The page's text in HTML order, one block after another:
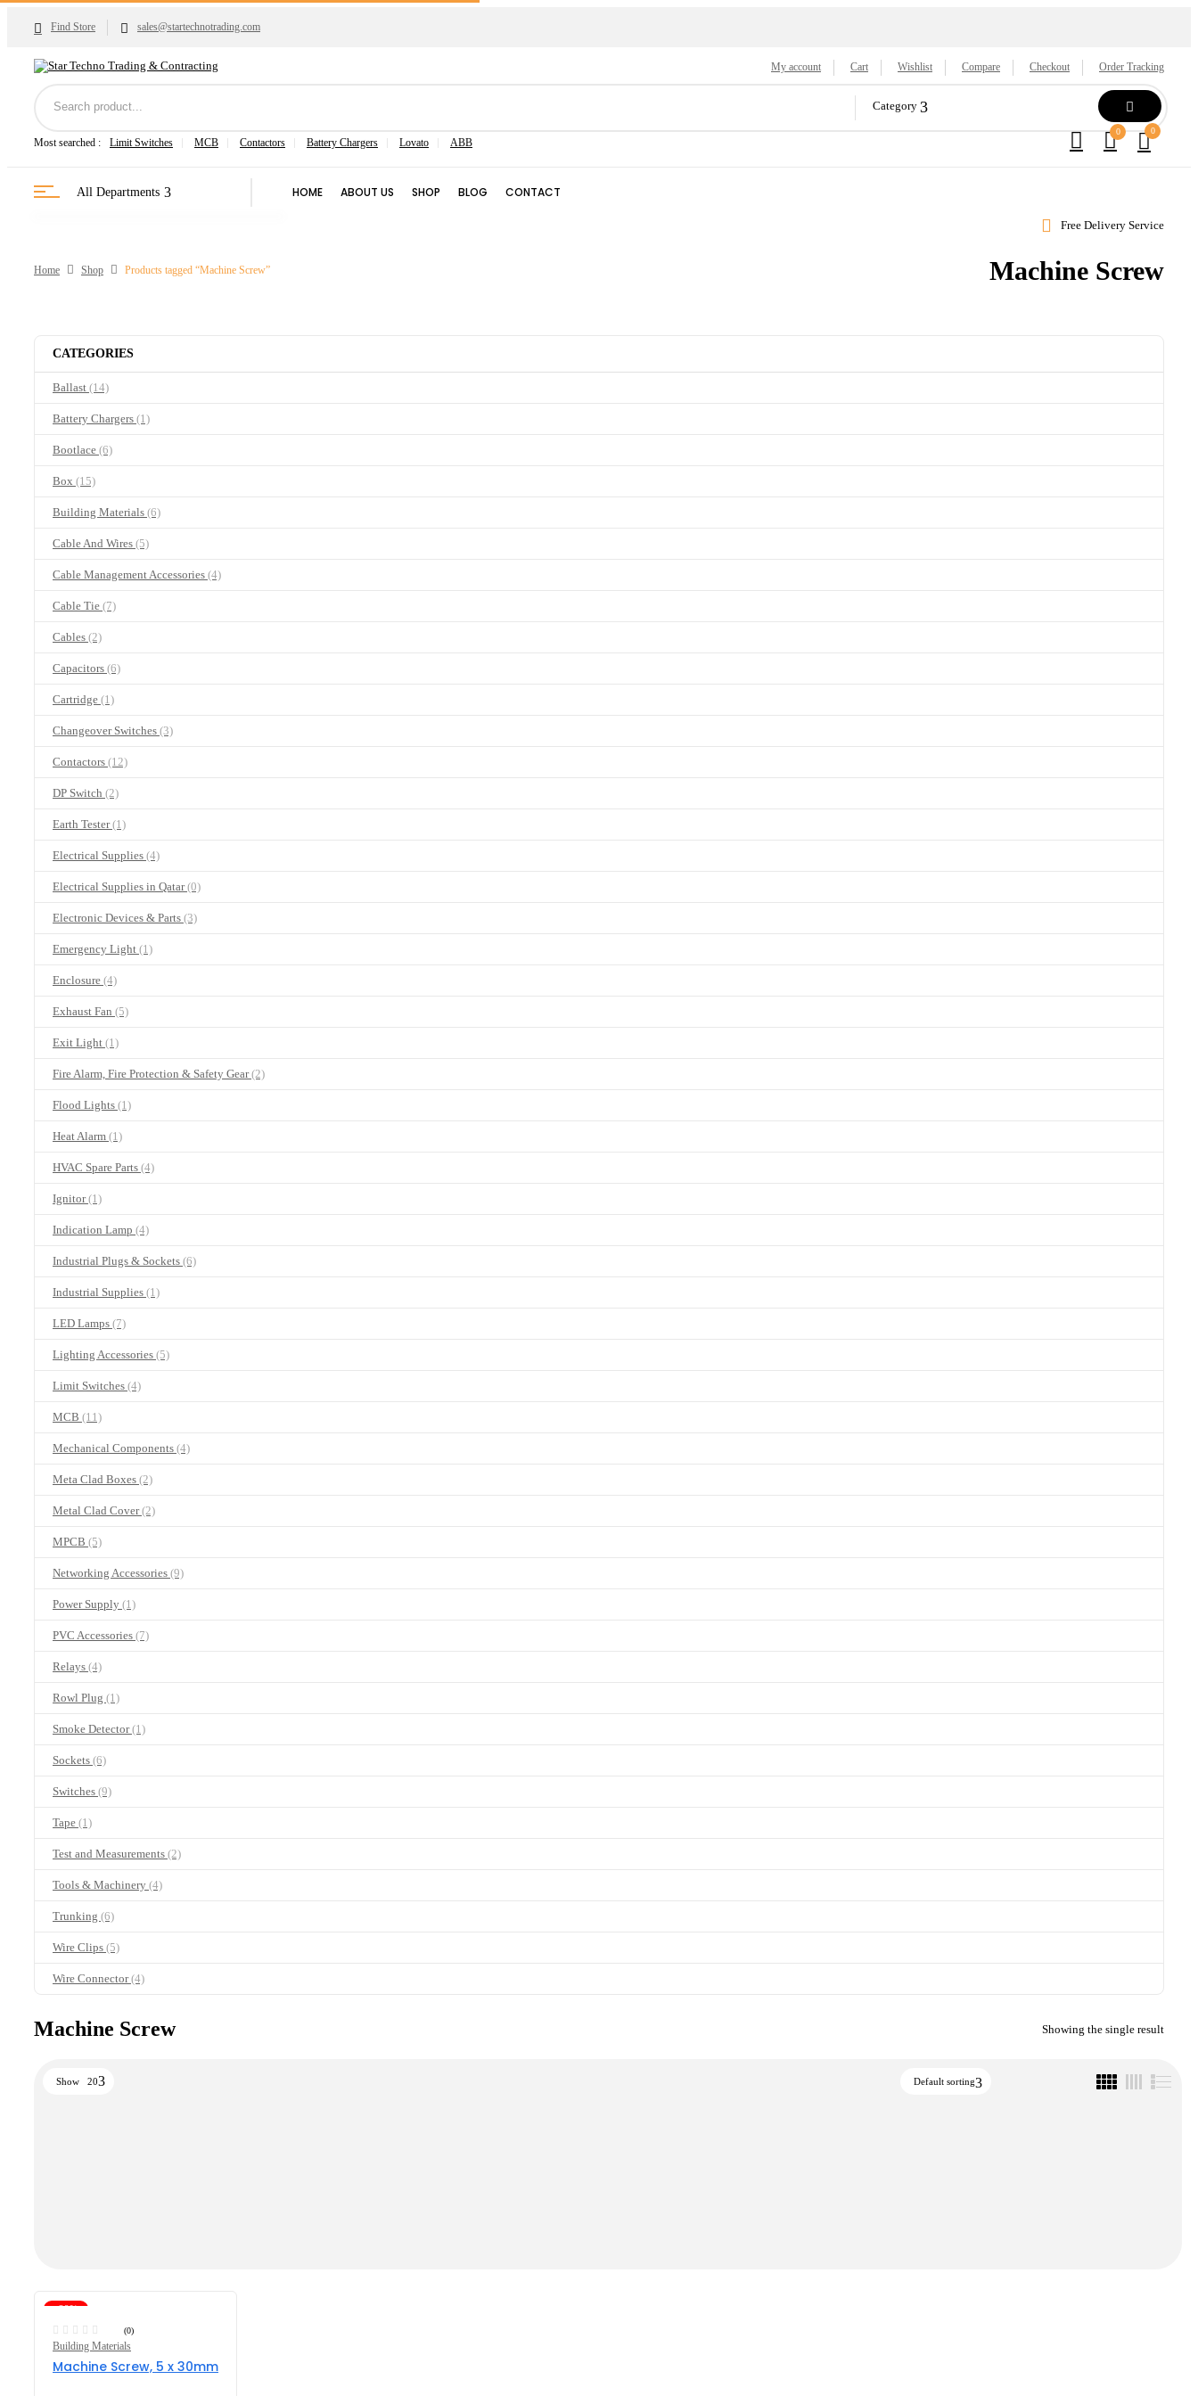
Find Store sales@startechnotrading.com
My account Cart Wishlist Compare Checkout Order Tracking
Category
Most searched : Limit Switches MCB Contactors Battery Chargers Lovato ABB
0 0
All Departments HOME ABOUT US SHOP BLOG CONTACT
Free Delivery Service
Machine Screw
Home Shop Products tagged “Machine Screw”
CATEGORIES
Ballast (14)
Battery Chargers (1)
Bootlace (6)
Box (15)
Building Materials (6)
Cable And Wires (5)
Cable Management Accessories (4)
Cable Tie (7)
Cables (2)
Capacitors (6)
Cartridge (1)
Changeover Switches (3)
Contactors (12)
DP Switch (2)
Earth Tester(1)
Electrical Supplies (4)
Electrical Supplies in Qatar(0)
Electronic Devices & Parts (3)
Emergency Light (1)
Enclosure (4)
Exhaust Fan (5)
Exit Light (1)
Fire Alarm, Fire Protection & Safety Gear(2)
Flood Lights (1)
Heat Alarm (1)
HVAC Spare Parts (4)
Ignitor(1)
Indication Lamp (4)
Industrial Plugs & Sockets (6)
Industrial Supplies (1)
LED Lamps (7)
Lighting Accessories (5)
Limit Switches (4)
MCB (11)
Mechanical Components (4)
Meta Clad Boxes (2)
Metal Clad Cover(2)
MPCB (5)
Networking Accessories (9)
Power Supply (1)
PVC Accessories (7)
Relays (4)
Rowl Plug (1)
Smoke Detector(1)
Sockets (6)
Switches (9)
Tape (1)
Test and Measurements (2)
Tools & Machinery (4)
Trunking (6)
Wire Clips (5)
Wire Connector(4)
Machine Screw Showing the single result
Default sorting
Show 20
-29%
(0)
Building Materials
Machine Screw, 5 x 30mm